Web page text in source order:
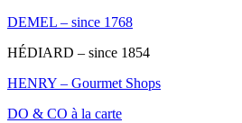
DEMEL – since 1768
HÉDIARD – since 1854
HENRY – Gourmet Shops
DO & CO à la carte